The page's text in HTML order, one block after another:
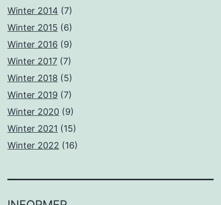
Winter 2014 (7)
Winter 2015 (6)
Winter 2016 (9)
Winter 2017 (7)
Winter 2018 (5)
Winter 2019 (7)
Winter 2020 (9)
Winter 2021 (15)
Winter 2022 (16)